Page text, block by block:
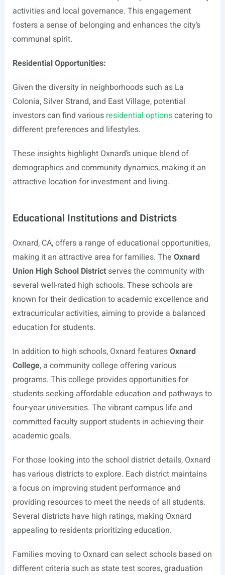
activities and local governance. This engagement
fosters a sense of belonging and enhances the city’s
communal spirit.
Residential Opportunities:
Given the diversity in neighborhoods such as La
Colonia, Silver Strand, and East Village, potential
investors can find various residential optionscatering to
different preferences and lifestyles.
These insights highlight Oxnard’s unique blend of
demographics and community dynamics, making it an
attractive location for investment and living.
Educational Institutions and Districts
Oxnard, CA, offers a range of educational opportunities,
making it an attractive area for families. The Oxnard
Union High School Districtserves the community with
several well-rated high schools. These schools are
known for their dedication to academic excellence and
extracurricular activities, aiming to provide a balanced
education for students.
In addition to high schools, Oxnard featuresOxnard
College, a community college offering various
programs. This college provides opportunities for
students seeking affordable education and pathways to
four-year universities. The vibrant campus life and
committed faculty support students in achieving their
academic goals.
For those looking into the school district details, Oxnard
has various districts to explore. Each district maintains
a focus on improving student performance and
providing resources to meet the needs of all students.
Several districts have high ratings, making Oxnard
appealing to residents prioritizing education.
Families moving to Oxnard can select schools based on
different criteria such as state test scores, graduation